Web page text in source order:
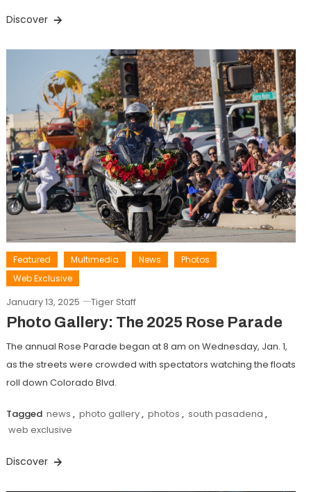
Discover
Featured Multimedia News
Photos
Web Exclusive
January 13, 2025 Tiger Staff
Photo Gallery: The 2025 Rose Parade
The annual Rose Parade began at 8 am on Wednesday, Jan. 1,
as the streets were crowded with spectators watching the floats
roll down Colorado Blvd.
Tagged news , photo gallery, photos , south pasadena ,
web exclusive
Discover